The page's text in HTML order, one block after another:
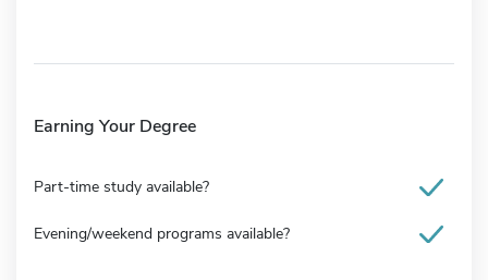
Earning Your Degree
Part-time study available?
Evening/weekend programs available?